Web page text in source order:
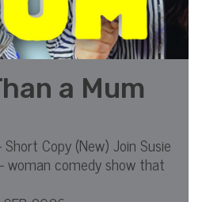
a Mum
Copy (New) Join Susie
woman comedy show that